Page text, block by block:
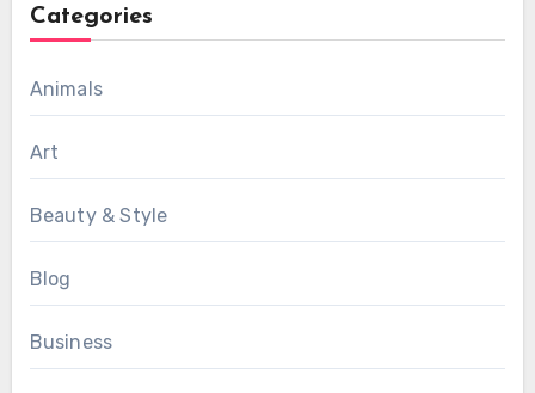
Categories
Animals
Art
Beauty & Style
Blog
Business